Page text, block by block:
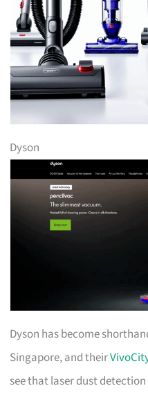
Dyson
Dyson has become
Singapore, and their
see that laser dust